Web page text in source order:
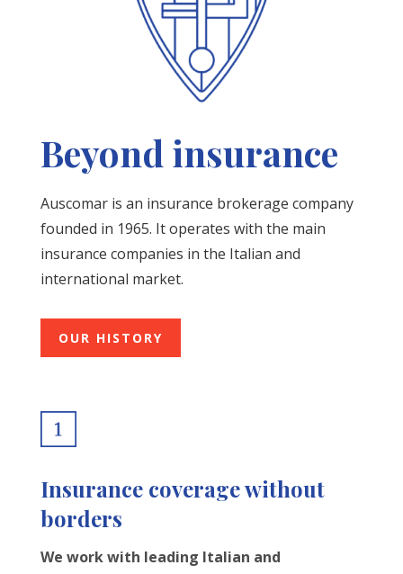
Beyond insurance
Auscomar is an insurance brokerage company
founded in 1965. It operates with the main
insurance companies in the Italian and
international market.
OUR HISTORY
Insurance coverage without
borders
We work with leading Italian and